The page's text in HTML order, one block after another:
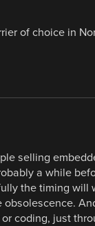
of choice in
selling
a while
the timing
obsolescence.
coding, just